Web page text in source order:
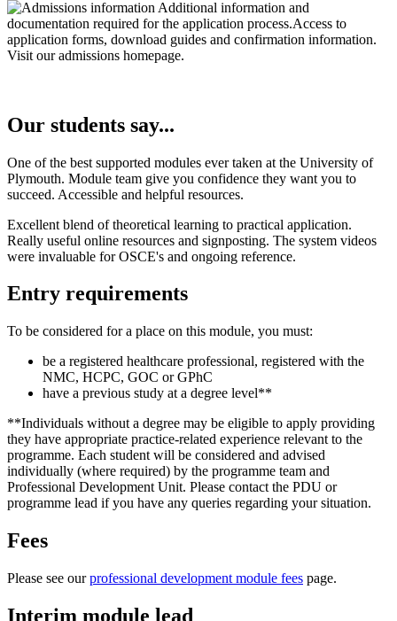
Our students say...
One of the best supported modules ever taken at the University of
Plymouth. Module team give you confidence they want you to
succeed. Accessible and helpful resources.
Excellent blend of theoretical learning to practical application.
Really useful online resources and signposting. The system videos
were invaluable for OSCE's and ongoing reference.
Entry requirements
To be considered for a place on this module, you must:
be a registered healthcare professional, registered with the
NMC, HCPC, GOC or GPhC
have a previous study at a degree level**
**Individuals without a degree may be eligible to apply providing
they have appropriate practice-related experience relevant to the
programme. Each student will be considered and advised
individually (where required) by the programme team and
Professional Development Unit. Please contact the PDU or
programme lead if you have any queries regarding your situation.
Fees
Please see ourprofessional development module fees page.
Interim module lead